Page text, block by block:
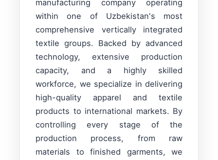
manufacturing company operating
within one of Uzbekistan's most
comprehensive vertically integrated
textile groups. Backed by advanced
technology, extensive production
capacity, and a highly skilled
workforce, we specialize in delivering
high-quality apparel and textile
products to international markets. By
controlling every stage of the
production process, from raw
materials to finished garments, we